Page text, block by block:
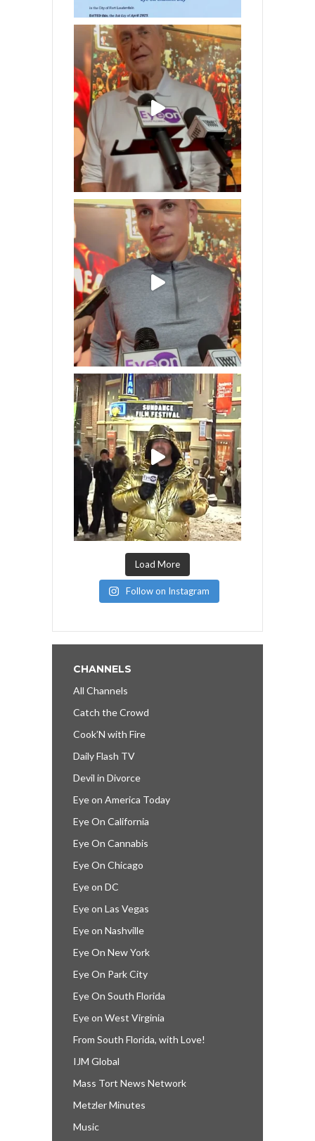
Load More
Follow on Instagram
CHANNELS
All Channels
Catch the Crowd
Cook’N with Fire
Daily Flash TV
Devil in Divorce
Eye on America Today
Eye On California
Eye On Cannabis
Eye On Chicago
Eye on DC
Eye on Las Vegas
Eye on Nashville
Eye On New York
Eye On Park City
Eye On South Florida
Eye on West Virginia
From South Florida, with Love!
IJM Global
Mass Tort News Network
Metzler Minutes
Music